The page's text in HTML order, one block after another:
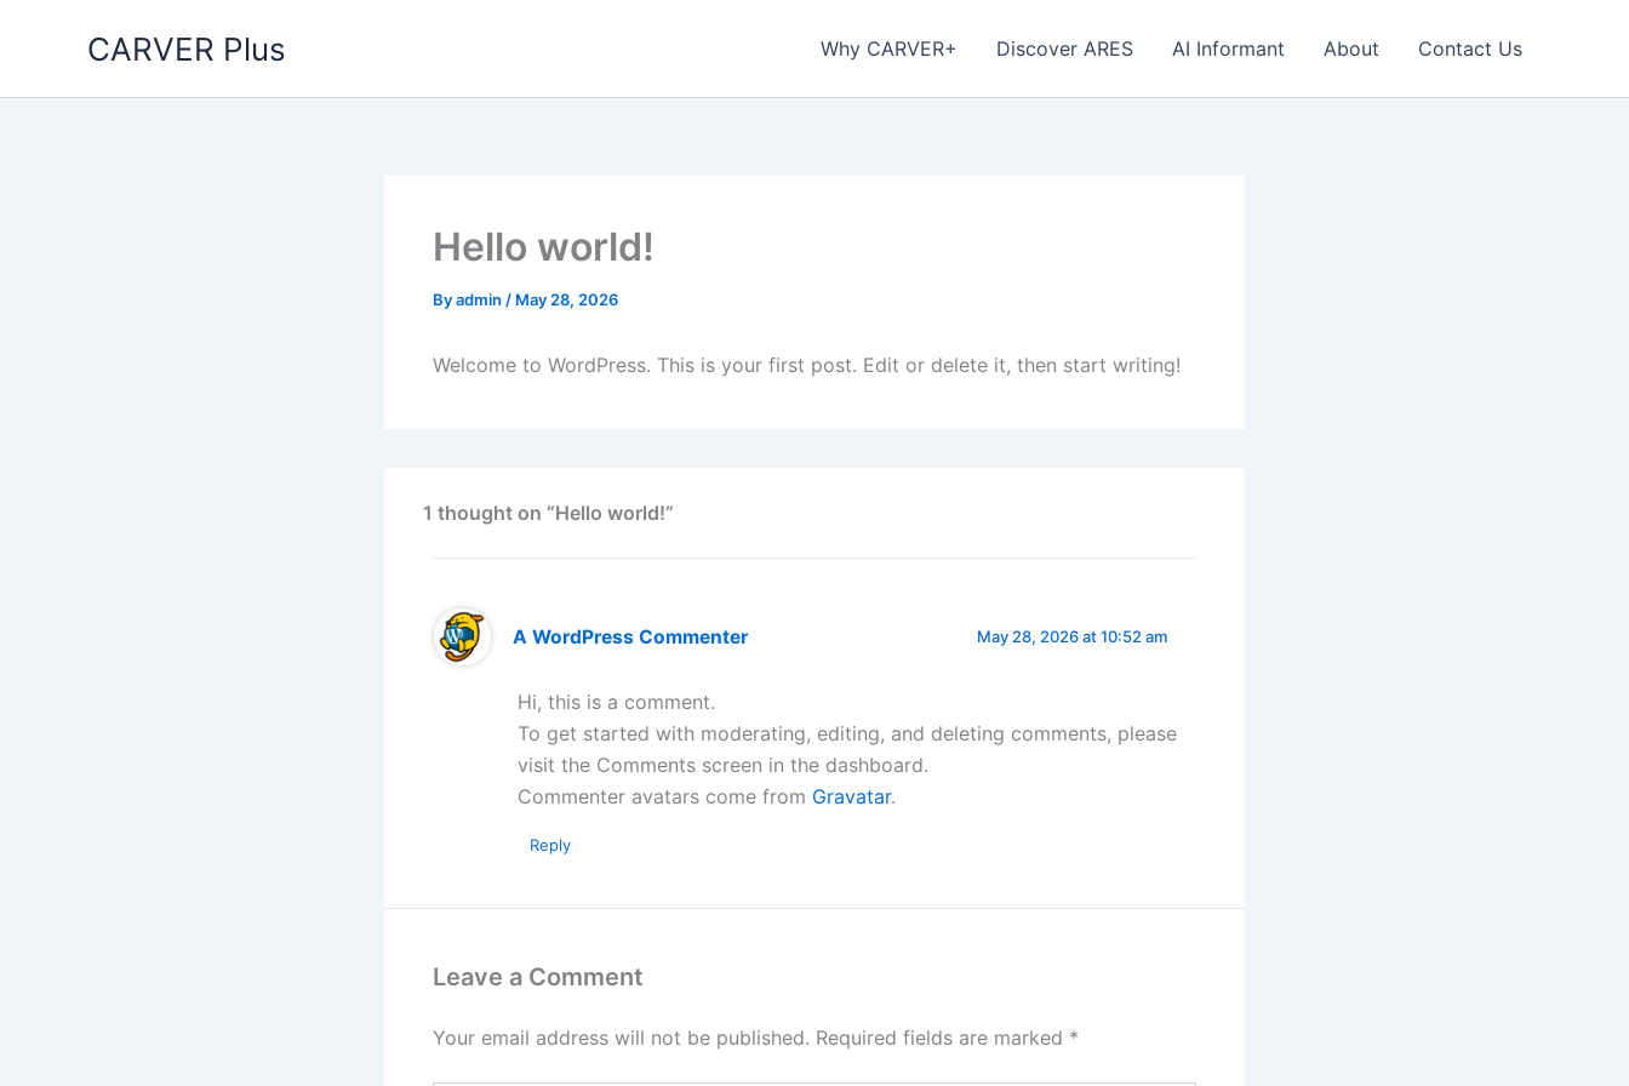
CARVER Plus Why CARVER+ Discover ARES AI Informant About Contact Us
Hello world!
Byadmin / May 28, 2026
Welcome to WordPress. This is your first post. Edit or delete it, then start writing!
1 thought on “Hello world!”
A WordPress Commenter May 28, 2026 at 10:52 am
Hi, this is a comment.
To get started with moderating, editing, and deleting comments, please
visit the Comments screen in the dashboard.
Commenter avatars come from Gravatar.
Reply
Leave a Comment
Your email address will not be published. Required fields are marked *